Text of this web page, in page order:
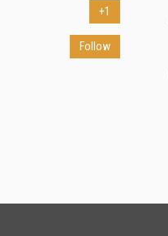
+1
Follow